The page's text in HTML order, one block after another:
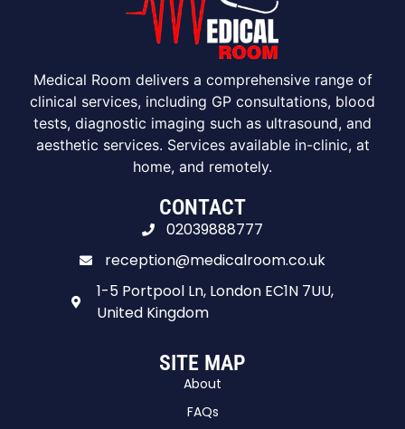
Medical Room delivers a comprehensive range of
clinical services, including GP consultations, blood
tests, diagnostic imaging such as ultrasound, and
aesthetic services. Services available in-clinic, at
home, and remotely.
CONTACT
02039888777
reception@medicalroom.co.uk
1-5 Portpool Ln, London EC1N 7UU,
United Kingdom
SITE MAP
About
FAQs